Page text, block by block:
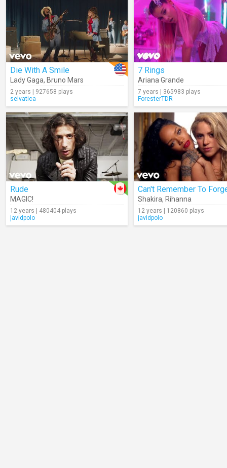
Die With A Smile
Lady Gaga, Bruno Mars
2 years | 927658 plays
selvatica
7 Rings
Ariana Grande
7 years | 365983 plays
ForesterTDR
Rude
MAGIC!
12 years | 480404 plays
javidpolo
Shakira, Rihanna
12 years | 120860 plays
javidpolo